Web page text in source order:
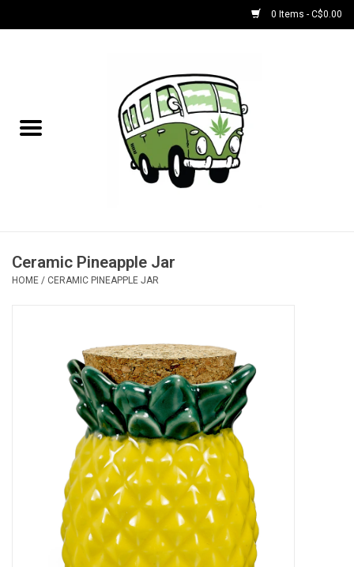
0 Items - C$0.00
NEW for August!
Bongs
Concentrate Accessories
Vape Juice | Disposables
Odour Control
Ceramic Pineapple Jar
HOME / CERAMIC PINEAPPLE JAR